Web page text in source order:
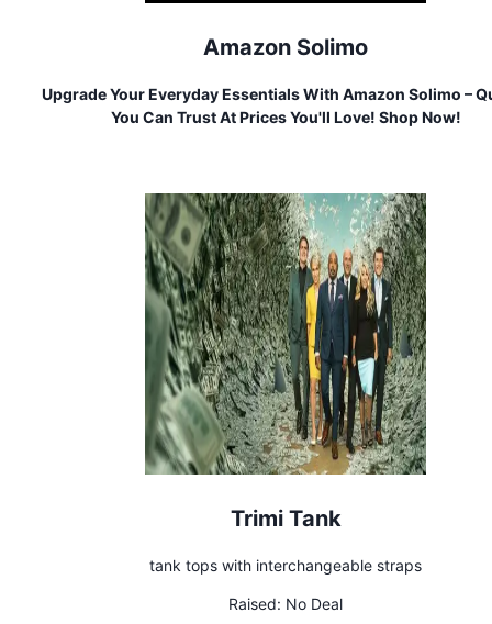
Amazon Solimo
Upgrade Your Everyday Essentials With Amazon Solimo –
You Can Trust At Prices You'll Love! Shop Now!
Trimi Tank
tank tops with interchangeable straps
Raised: No Deal